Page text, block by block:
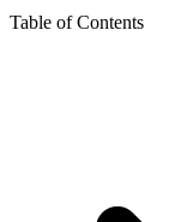
Table of Contents